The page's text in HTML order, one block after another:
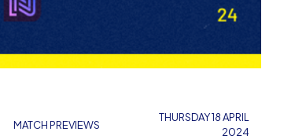
MATCH PREVIEWS
THURSDAY 18 APRIL
2024